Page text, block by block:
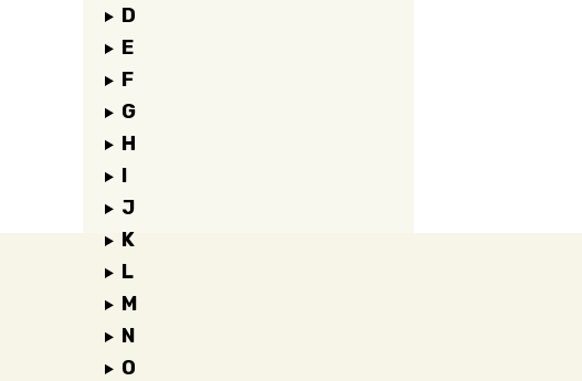
D
E
F
G
H
I
J
K
L
M
N
O